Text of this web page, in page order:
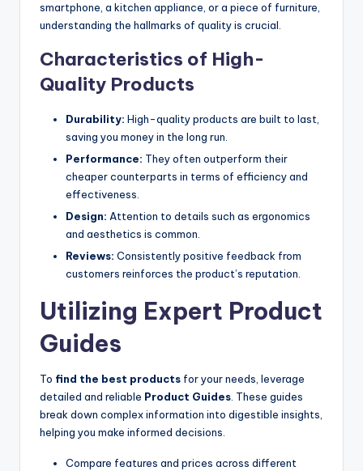
smartphone, a kitchen appliance, or a piece of furniture,
understanding the hallmarks of quality is crucial.
Characteristics of High-
Quality Products
Durability: High-quality products are built to last,
saving you money in the long run.
Performance: They often outperform their
cheaper counterparts in terms of efficiency and
effectiveness.
Design: Attention to details such as ergonomics
and aesthetics is common.
Reviews: Consistently positive feedback from
customers reinforces the product’s reputation.
Utilizing Expert Product
Guides
To find the best products for your needs, leverage
detailed and reliable Product Guides. These guides
break down complex information into digestible insights,
helping you make informed decisions.
Compare features and prices across different